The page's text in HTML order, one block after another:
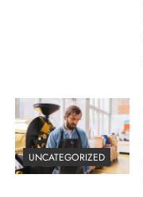
UNCATEGORIZED